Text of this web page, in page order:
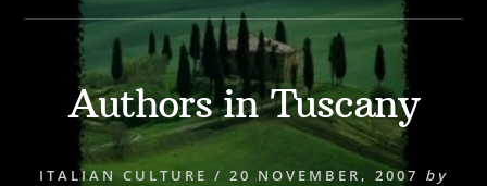
Look
further!
Authors in Tuscany
ITALIAN CULTURE / 20 NOVEMBER, 2007 by